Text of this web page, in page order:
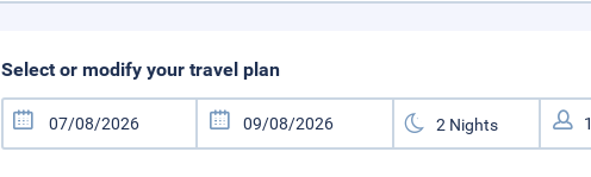
Select or modify your travel plan